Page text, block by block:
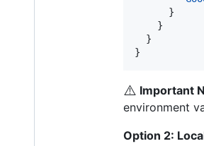
      }
    }
  }
}
⚠️ Important
environment
Option 2: